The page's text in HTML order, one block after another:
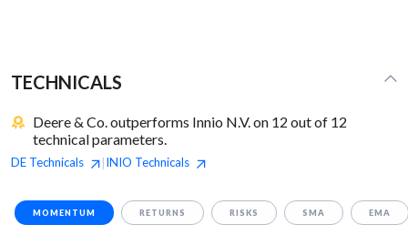
TECHNICALS
Deere & Co. outperforms Innio N.V. on 12 out of 12
technical parameters.
DE Technicals |INIO Technicals
MOMENTUM RETURNS RISKS SMA EMA